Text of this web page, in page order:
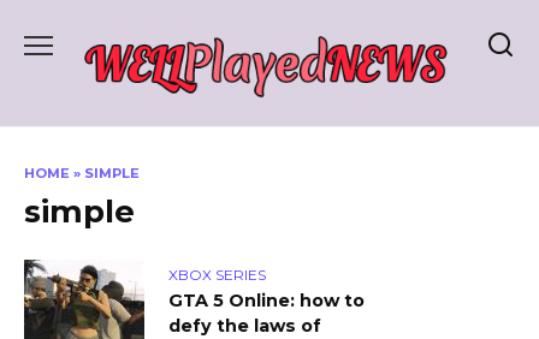
HOME » SIMPLE
simple
XBOX SERIES
GTA 5 Online: how to
defy the laws of